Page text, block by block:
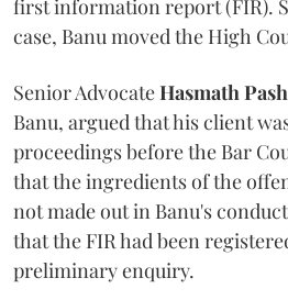
first information report (FIR).
case, Banu moved the High
Senior AdvocateHasmath
Banu, argued that his client
proceedings before the Bar
that the ingredients of the
not made out in Banu's
that the FIR had been
preliminary enquiry.